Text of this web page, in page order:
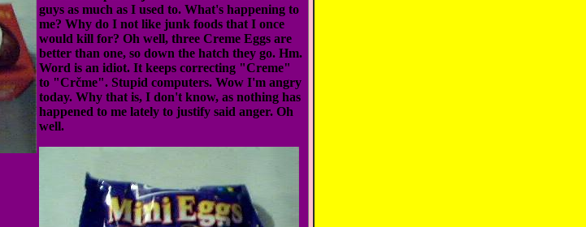
guys as much as I used to. What's happening to
me? Why do I not like junk foods that I once
would kill for? Oh well, three Creme Eggs are
better than one, so down the hatch they go. Hm.
Word is an idiot. It keeps correcting "Creme"
to "Crčme". Stupid computers. Wow I'm angry
today. Why that is, I don't know, as nothing has
happened to me lately to justify said anger. Oh
well.